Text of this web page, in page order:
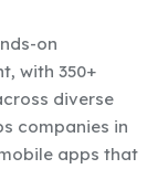
on
with 350+
diverse
companies in
apps that